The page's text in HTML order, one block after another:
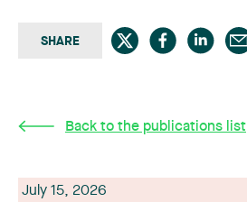
SHARE
Back to the publications list
July 15, 2026